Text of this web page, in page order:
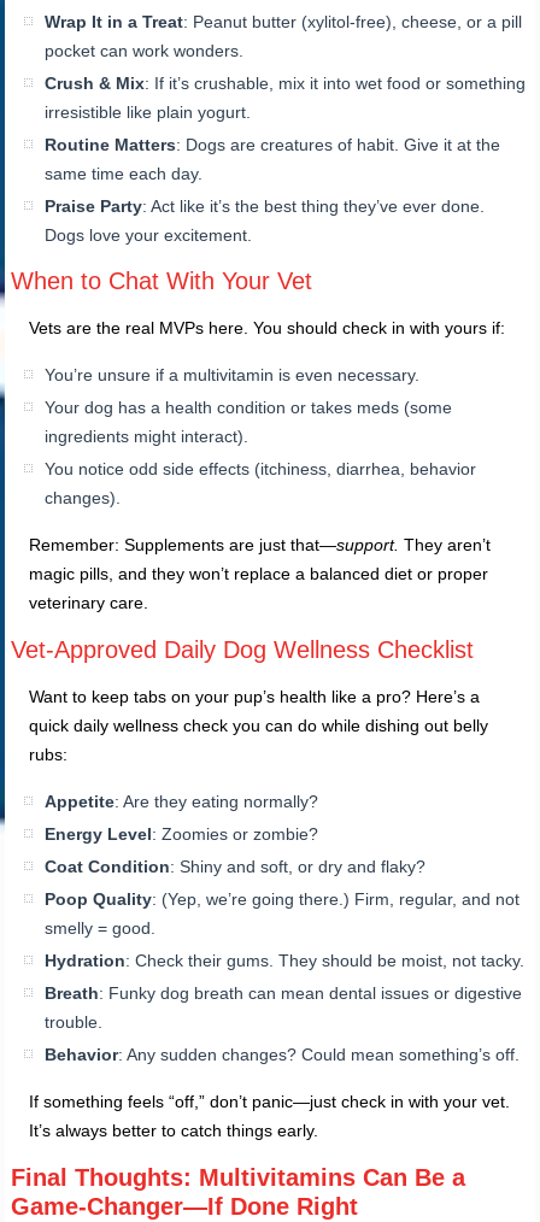
Wrap It in a Treat: Peanut butter (xylitol-free), cheese, or a pill
pocket can work wonders.
Crush & Mix: If it’s crushable, mix it into wet food or something
irresistible like plain yogurt.
Routine Matters: Dogs are creatures of habit. Give it at the
same time each day.
Praise Party: Act like it’s the best thing they’ve ever done.
Dogs love your excitement.
When to Chat With Your Vet
Vets are the real MVPs here. You should check in with yours if:
You’re unsure if a multivitamin is even necessary.
Your dog has a health condition or takes meds (some
ingredients might interact).
You notice odd side effects (itchiness, diarrhea, behavior
changes).
Remember: Supplements are just that—support. They aren’t
magic pills, and they won’t replace a balanced diet or proper
veterinary care.
Vet-Approved Daily Dog Wellness Checklist
Want to keep tabs on your pup’s health like a pro? Here’s a
quick daily wellness check you can do while dishing out belly
rubs:
Appetite: Are they eating normally?
Energy Level: Zoomies or zombie?
Coat Condition: Shiny and soft, or dry and flaky?
Poop Quality: (Yep, we’re going there.) Firm, regular, and not
smelly = good.
Hydration: Check their gums. They should be moist, not tacky.
Breath: Funky dog breath can mean dental issues or digestive
trouble.
Behavior: Any sudden changes? Could mean something’s off.
If something feels “off,” don’t panic—just check in with your vet.
It’s always better to catch things early.
Final Thoughts: Multivitamins Can Be a
Game-Changer—If Done Right